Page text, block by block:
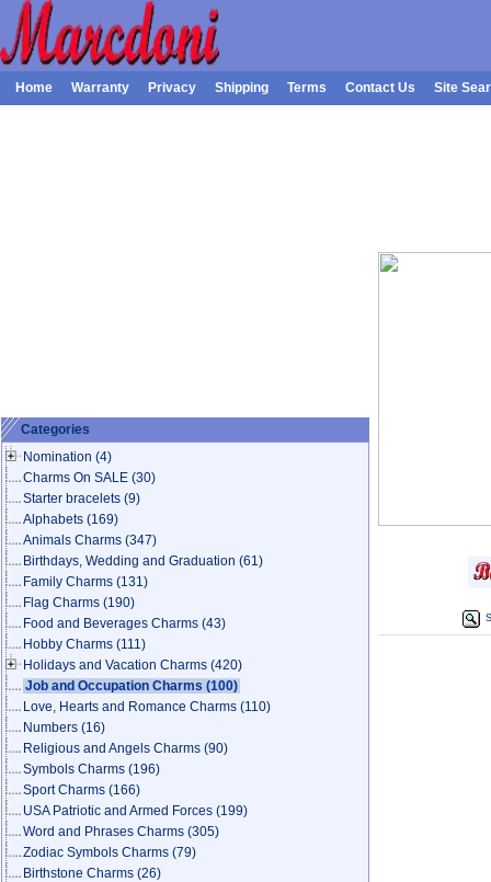
Home Warranty Privacy Shipping Terms Contact Us Site
Categories
Nomination (4)
Charms On SALE (30)
Starter bracelets (9)
Alphabets (169)
Animals Charms (347)
Birthdays, Wedding and Graduation (61)
Family Charms (131)
Flag Charms (190)
Food and Beverages Charms (43)
Hobby Charms (111)
Holidays and Vacation Charms (420)
Job and Occupation Charms (100)
Love, Hearts and Romance Charms (110)
Numbers (16)
Religious and Angels Charms (90)
Symbols Charms (196)
Sport Charms (166)
USA Patriotic and Armed Forces (199)
Word and Phrases Charms (305)
Zodiac Symbols Charms (79)
Birthstone Charms (26)